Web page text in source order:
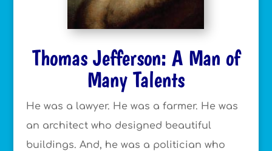
Thomas Jefferson: A Man of
Many Talents
He was a lawyer. He was a farmer. He was
an architect who designed beautiful
buildings. And, he was a politician who